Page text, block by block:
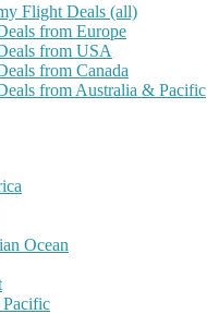
Flight Deals (all)
from Europe
from USA
from Canada
from Australia & Pacific
Ocean